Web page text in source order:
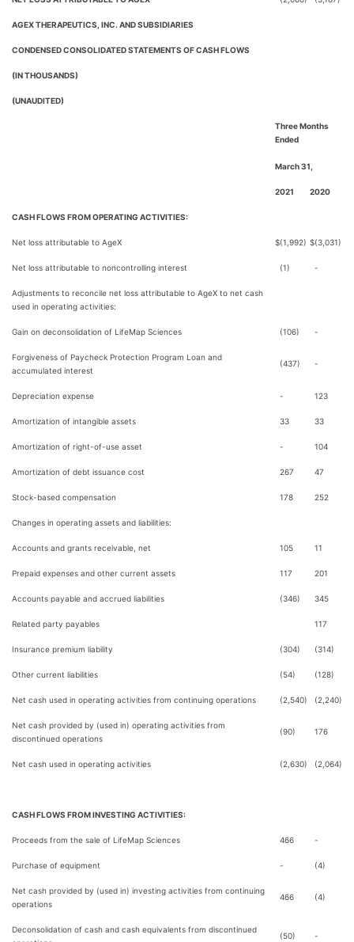
AGEX THERAPEUTICS, INC. AND SUBSIDIARIES
CONDENSED CONSOLIDATED STATEMENTS OF CASH FLOWS
(IN THOUSANDS)
(UNAUDITED)
Three Months
Ended
March 31,
2021 2020
CASH FLOWS FROM OPERATING ACTIVITIES:
Net loss attributable to AgeX $(1,992) $(3,031)
Net loss attributable to noncontrolling interest (1) -
Adjustments to reconcile net loss attributable to AgeX to net cash
used in operating activities:
Gain on deconsolidation of LifeMap Sciences (106) -
Forgiveness of Paycheck Protection Program Loan and
accumulated interest
(437) -
Depreciation expense - 123
Amortization of intangible assets 33 33
Amortization of right-of-use asset - 104
Amortization of debt issuance cost 267 47
Stock-based compensation 178 252
Changes in operating assets and liabilities:
Accounts and grants receivable, net 105 11
Prepaid expenses and other current assets 117 201
Accounts payable and accrued liabilities (346) 345
Related party payables 117
Insurance premium liability (304) (314)
Other current liabilities (54) (128)
Net cash used in operating activities from continuing operations (2,540) (2,240)
Net cash provided by (used in) operating activities from
discontinued operations
(90) 176
Net cash used in operating activities (2,630) (2,064)
CASH FLOWS FROM INVESTING ACTIVITIES:
Proceeds from the sale of LifeMap Sciences 466 -
Purchase of equipment - (4)
Net cash provided by (used in) investing activities from continuing
operations
466 (4)
Deconsolidation of cash and cash equivalents from discontinued
(50) -